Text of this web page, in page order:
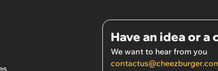
Have an idea or a
We want to hear from you